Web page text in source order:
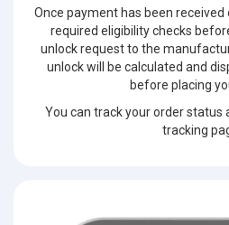
Once payment has been
required eligibility checks
unlock request to the
unlock will be calculated and
before placing
You can track your order status
tracking